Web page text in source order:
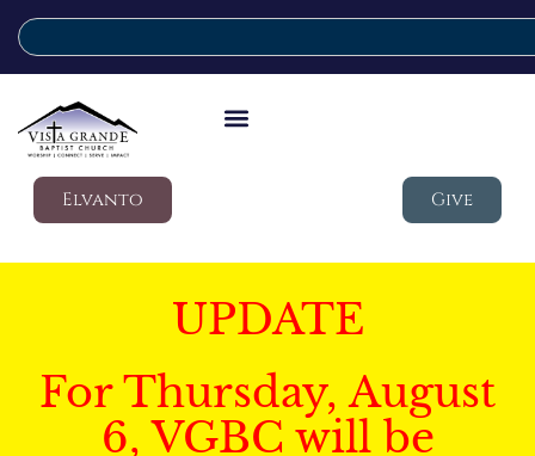
Elvanto Give
UPDATE
For Thursday, August
6, VGBC will be